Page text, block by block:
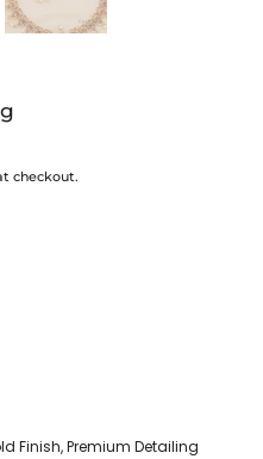
checkout.
Finish, Premium Detailing